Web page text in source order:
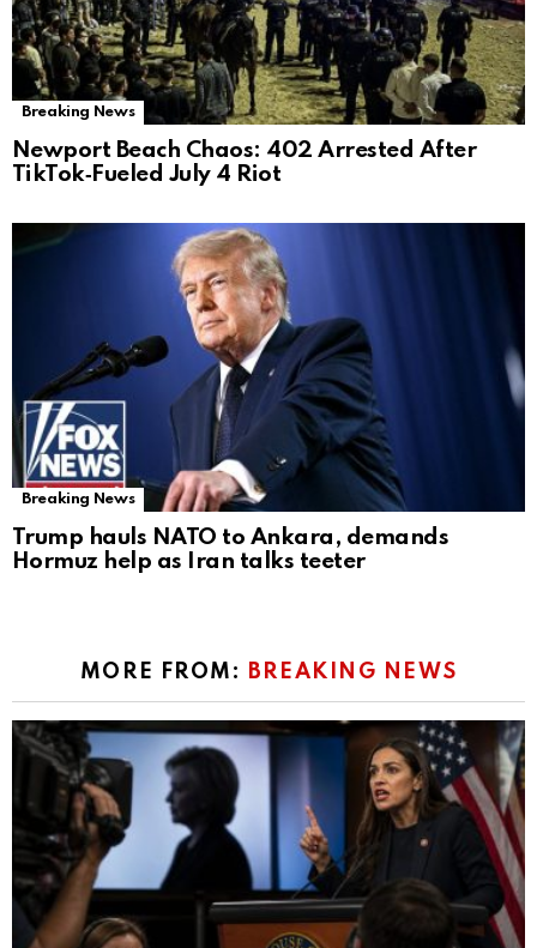
Breaking News
Newport Beach Chaos: 402 Arrested After
TikTok‑Fueled July 4 Riot
Breaking News
Trump hauls NATO to Ankara, demands
Hormuz help as Iran talks teeter
MORE FROM: BREAKING NEWS